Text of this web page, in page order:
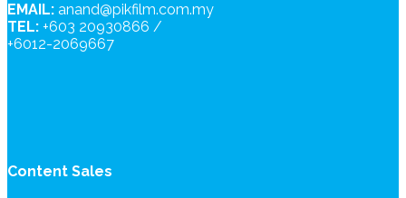
EMAIL: anand@pikfilm.com.my
TEL: +603 20930866 /
+6012-2069667
Content Sales